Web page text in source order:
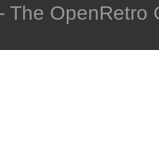
The OpenRetro